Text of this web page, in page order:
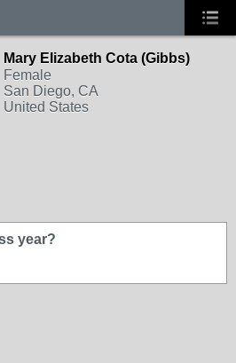
Mary Elizabeth Cota (Gibbs)
Female
San Diego, CA
United States
year?